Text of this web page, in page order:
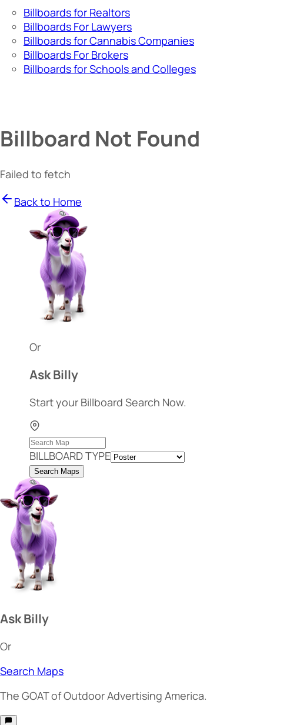
Billboards for Realtors
Billboards For Lawyers
Billboards for Cannabis Companies
Billboards For Brokers
Billboards for Schools and Colleges
Billboard Not Found
Failed to fetch
Back to Home
Or
Ask Billy
Start your Billboard Search Now.
BILLBOARD TYPE
Search Maps
Ask Billy
Or
Search Maps
The GOATof Outdoor Advertising America.